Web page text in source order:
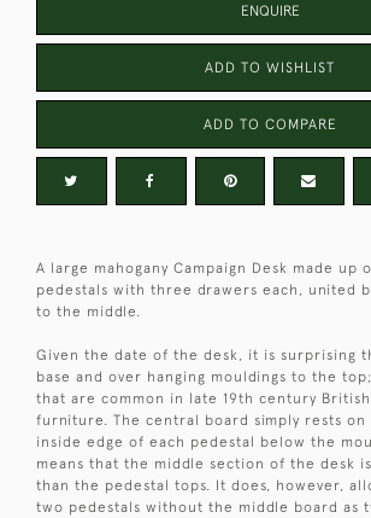
ENQUIRE
ADD TO WISHLIST
ADD TO COMPARE
A large mahogany Campaign Desk made up
pedestals with three drawers each, united
to the middle.
Given the date of the desk, it is surprising
base and over hanging mouldings to the
that are common in late 19th century British
furniture. The central board simply rests on
inside edge of each pedestal below the
means that the middle section of the desk
than the pedestal tops. It does, however,
two pedestals without the middle board as